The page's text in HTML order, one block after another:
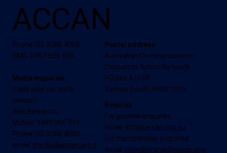
ACCAN
Phone: 02 9288 4000
SMS: 0457 606 600
Media enquiries:
(calls only: no texts
please)
Alec Bennetts
Mobile: 0409 966 931
Phone: 02 9288 4000
email: media@accan.org.a
Postal address
Australian Communications
Consumer Action Network
PO Box A1158
Sydney South, NSW 1235
Email us
For general enquiries
email: info@accan.org.au
For membership enquiries
email: membership@accan.org.